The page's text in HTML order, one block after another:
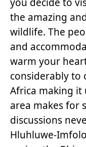
you decide to
the amazing
wildlife. The
and
warm your
considerably to
Africa making it
area makes for
discussions
Hluhluwe-